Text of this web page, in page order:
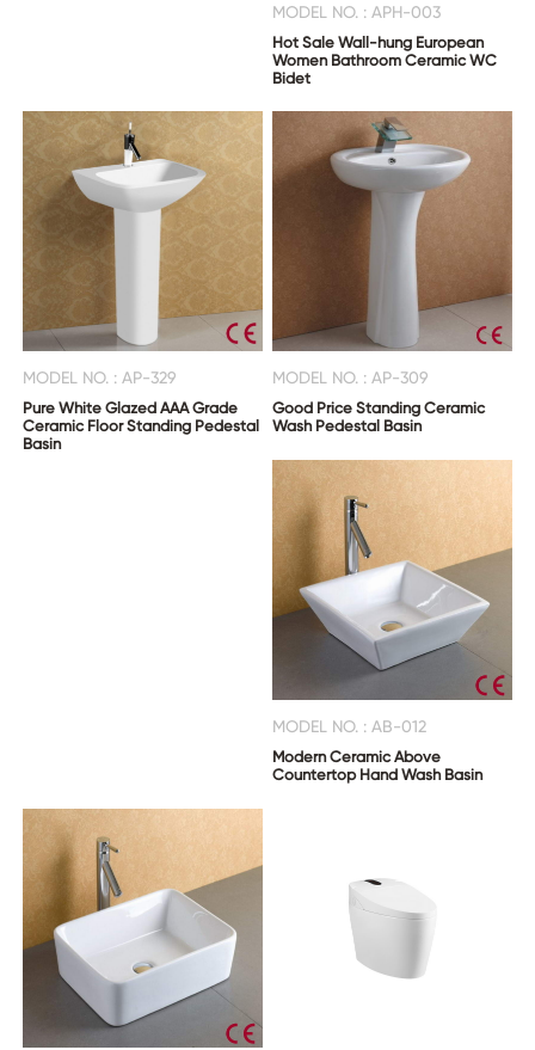
MODEL NO. : APH-003
Hot Sale Wall-hung European
Women Bathroom Ceramic WC
Bidet
MODEL NO. : AP-329
Pure White Glazed AAA Grade
Ceramic Floor Standing Pedestal
Basin
MODEL NO. : AP-309
Good Price Standing Ceramic
Wash Pedestal Basin
MODEL NO. : AB-012
Modern Ceramic Above
Countertop Hand Wash Basin